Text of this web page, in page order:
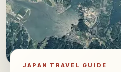
JAPAN TRAVEL GUIDE